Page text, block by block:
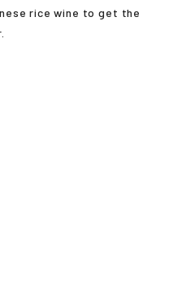
rice wine to get the